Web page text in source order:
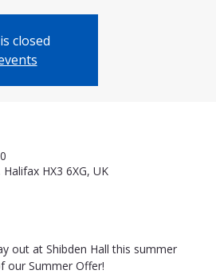
closed
HX3 6XG, UK
out at Shibden Hall this summer
our Summer Offer!